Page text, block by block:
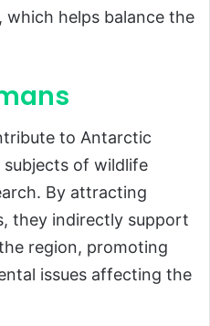
which helps balance the
to Antarctic
of wildlife
By attracting
they indirectly support
region, promoting
issues affecting the